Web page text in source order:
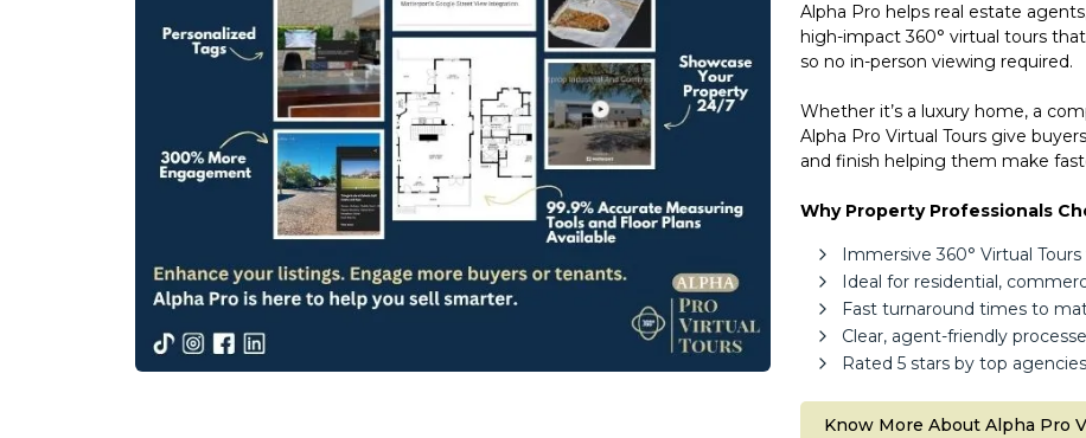
Private
Sellers
Africa
Alpha Pro helps real estate
high-impact 360° virtual tours
so no in-person viewing required.
Whether it’s a luxury home, a
Alpha Pro Virtual Tours give
and finish helping them make
Why Property Professionals
Immersive 360° Virtual
Ideal for residential,
Fast turnaround times to
Clear, agent-friendly
Rated 5 stars by top
Know More About Alpha Pro